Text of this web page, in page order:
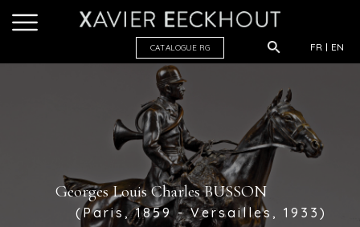
FR EN
CATALOGUE RG
Georges Louis Charles BUSSON
(Paris, 1859 - Versailles, 1933)